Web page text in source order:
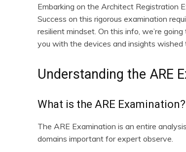
Embarking on the Architect Registration
Success on this rigorous examination
resilient mindset. On this info, we’re
you with the devices and insights
Understanding the ARE
What is the ARE Examination?
The ARE Examination is an entire
domains important for expert observe.